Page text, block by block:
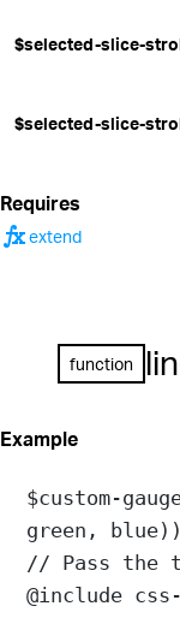
$selected-slice-
$selected-slice-
Requires
functionextend
function
Example
$custom-
green , blue
// Pass the
@include